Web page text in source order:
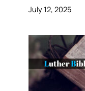
July 12, 2025